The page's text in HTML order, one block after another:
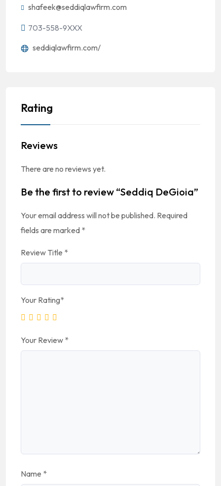
shafeek@seddiqlawfirm.com
703-558-9XXX
seddiqlawfirm.com/
Rating
Reviews
There are no reviews yet.
Be the first to review “Seddiq DeGioia”
Your email address will not be published. Required
fields are marked *
Review Title *
Your Rating*
Your Review *
Name *